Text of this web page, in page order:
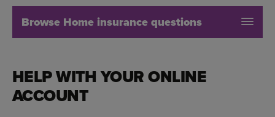
Browse Home insurance questions
HELP WITH YOUR ONLINE
ACCOUNT